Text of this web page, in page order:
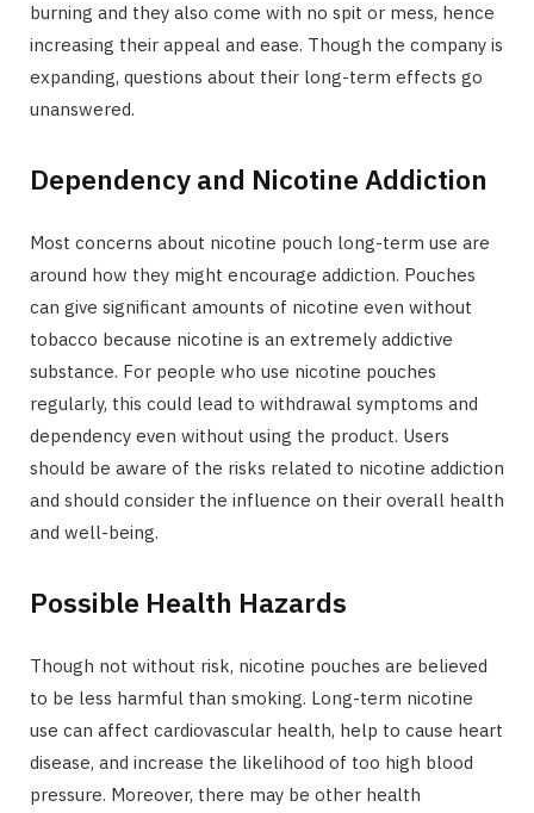
burning and they also come with no spit or mess, hence
increasing their appeal and ease. Though the company is
expanding, questions about their long-term effects go
unanswered.
Dependency and Nicotine Addiction
Most concerns about nicotine pouch long-term use are
around how they might encourage addiction. Pouches
can give significant amounts of nicotine even without
tobacco because nicotine is an extremely addictive
substance. For people who use nicotine pouches
regularly, this could lead to withdrawal symptoms and
dependency even without using the product. Users
should be aware of the risks related to nicotine addiction
and should consider the influence on their overall health
and well-being.
Possible Health Hazards
Though not without risk, nicotine pouches are believed
to be less harmful than smoking. Long-term nicotine
use can affect cardiovascular health, help to cause heart
disease, and increase the likelihood of too high blood
pressure. Moreover, there may be other health